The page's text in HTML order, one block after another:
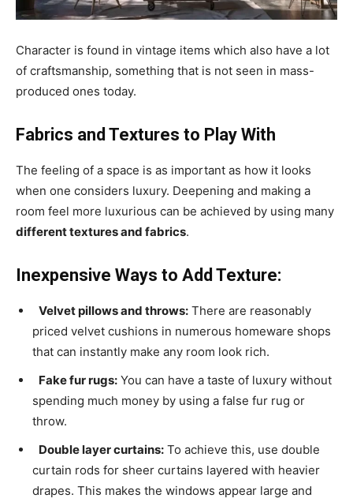
Character is found in vintage items which also have a lot
of craftsmanship, something that is not seen in mass-
produced ones today.
Fabrics and Textures to Play With
The feeling of a space is as important as how it looks
when one considers luxury. Deepening and making a
room feel more luxurious can be achieved by using many
different textures and fabrics.
Inexpensive Ways to Add Texture:
Velvet pillows and throws: There are reasonably
priced velvet cushions in numerous homeware shops
that can instantly make any room look rich.
Fake fur rugs: You can have a taste of luxury without
spending much money by using a false fur rug or
throw.
Double layer curtains: To achieve this, use double
curtain rods for sheer curtains layered with heavier
drapes. This makes the windows appear large and